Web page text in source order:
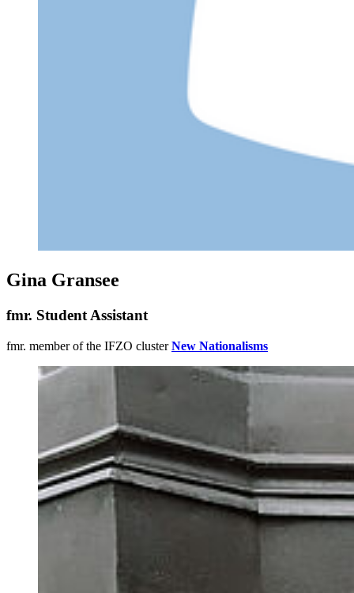
Gina Gransee
fmr. Student Assistant
fmr. member of the IFZO clusterNew Nationalisms